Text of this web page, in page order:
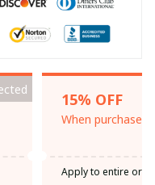
15% OFF
When purchase
Apply to entire